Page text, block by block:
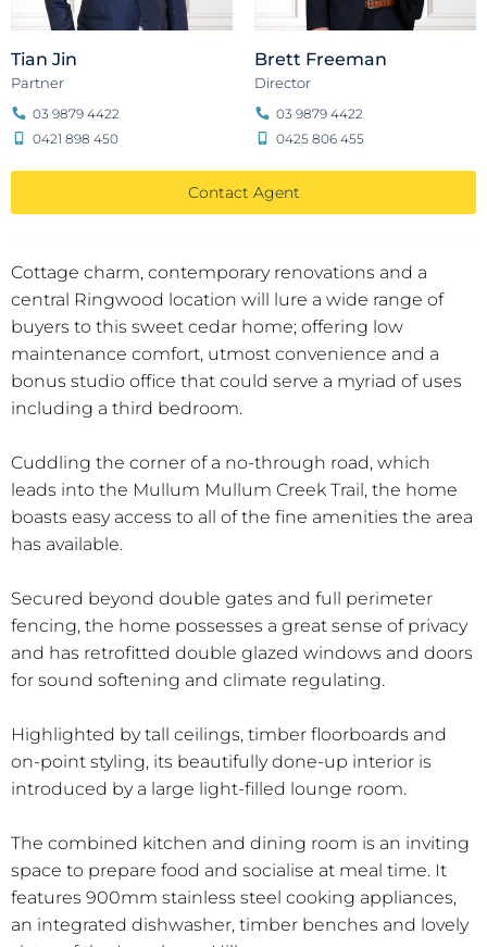
Cottage charm, contemporary renovations and a
central Ringwood location will lure a wide range of
buyers to this sweet cedar home; offering low
maintenance comfort, utmost convenience and a
bonus studio office that could serve a myriad of uses
including a third bedroom.
Cuddling the corner of a no-through road, which
leads into the Mullum Mullum Creek Trail, the home
boasts easy access to all of the fine amenities the area
has available.
Secured beyond double gates and full perimeter
fencing, the home possesses a great sense of privacy
and has retrofitted double glazed windows and doors
for sound softening and climate regulating.
Highlighted by tall ceilings, timber floorboards and
on-point styling, its beautifully done-up interior is
introduced by a large light-filled lounge room.
The combined kitchen and dining room is an inviting
space to prepare food and socialise at meal time. It
features 900mm stainless steel cooking appliances,
an integrated dishwasher, timber benches and lovely
Tian Jin
Partner
03 9879 4422
0421 898 450
Brett Freeman
Director
03 9879 4422
0425 806 455
Contact Agent